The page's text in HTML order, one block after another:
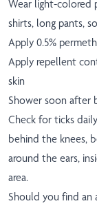
Wear light-colored
shirts, long pants,
Apply 0.5%
Apply repellent
skin
Shower soon after
Check for ticks
behind the knees,
around the ears,
area.
Should you find an